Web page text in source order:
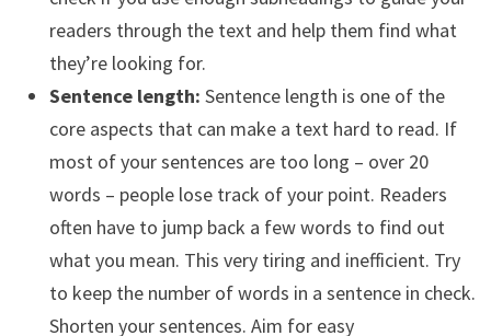
readers through the text and help them find what
they’re looking for.
Sentence length: Sentence length is one of the
core aspects that can make a text hard to read. If
most of your sentences are too long – over 20
words – people lose track of your point. Readers
often have to jump back a few words to find out
what you mean. This very tiring and inefficient. Try
to keep the number of words in a sentence in check.
Shorten your sentences. Aim for easy